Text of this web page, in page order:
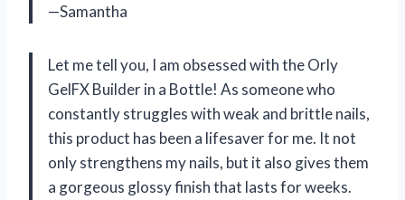
—Samantha
Let me tell you, I am obsessed with the Orly
GelFX Builder in a Bottle! As someone who
constantly struggles with weak and brittle nails,
this product has been a lifesaver for me. It not
only strengthens my nails, but it also gives them
a gorgeous glossy finish that lasts for weeks.